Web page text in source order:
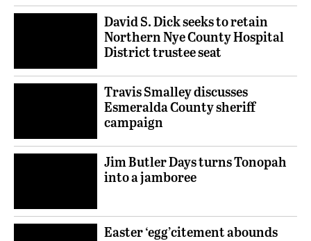
David S. Dick seeks to retain
Northern Nye County Hospital
District trustee seat
Travis Smalley discusses
Esmeralda County sheriff
campaign
Jim Butler Days turns Tonopah
into a jamboree
Easter ‘egg’citement abounds